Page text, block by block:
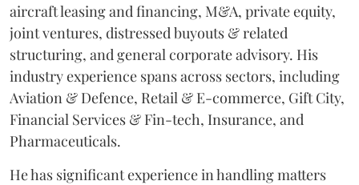
aircraft leasing and financing, M&A, private equity,
joint ventures, distressed buyouts & related
structuring, and general corporate advisory. His
industry experience spans across sectors, including
Aviation & Defence, Retail & E-commerce, Gift City,
Financial Services & Fin-tech, Insurance, and
Pharmaceuticals.
He has significant experience in handling matters